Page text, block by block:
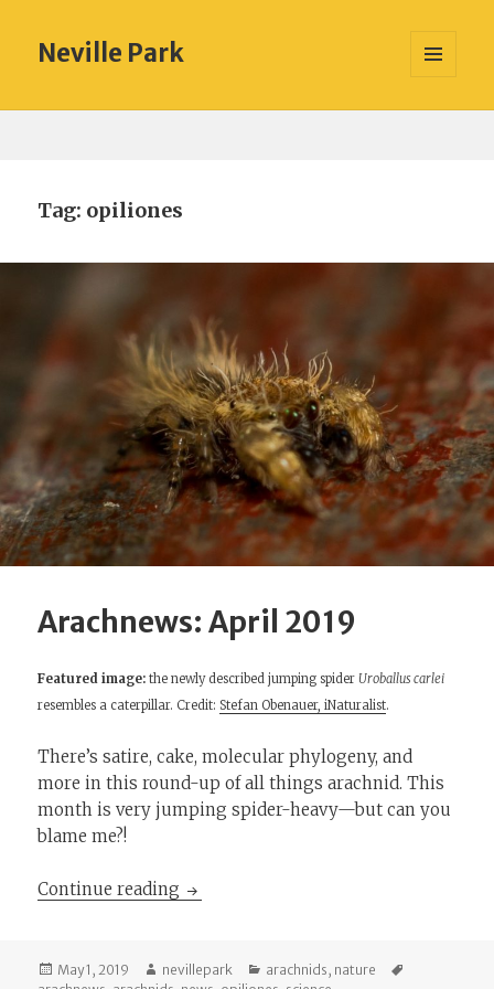
Neville Park
Tag: opiliones
Arachnews: April 2019
Featured image: the newly described jumping spider Uroballus carlei
resembles a caterpillar. Credit: Stefan Obenauer, iNaturalist.
There’s satire, cake, molecular phylogeny, and
more in this round-up of all things arachnid. This
month is very jumping spider-heavy—but can you
blame me?!
Continue reading Arachnews: April 2019
Posted
May 1, 2019 Author
nevillepark Categories
arachnids , nature